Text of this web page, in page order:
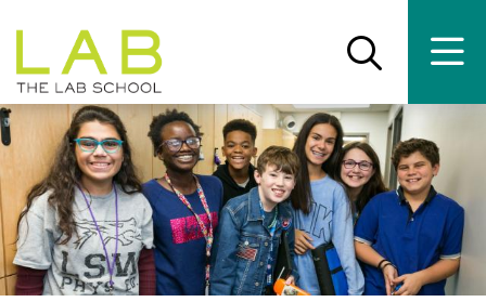
main
site
navigation
main
content
Open
search
panel
main